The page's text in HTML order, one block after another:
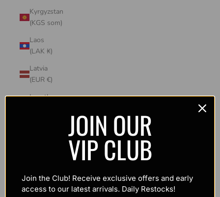
Kyrgyzstan
(KGS som)
Laos
(LAK ₭)
Latvia
(EUR €)
Lesotho
Luxembourg
(EUR €)
JOIN OUR
VIP CLUB
Join the Club! Receive exclusive offers and early
access to our latest arrivals. Daily Restocks!